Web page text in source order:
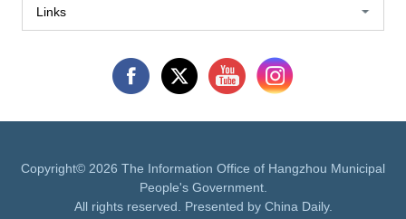
Links
Copyright© 2026 The Information Office of Hangzhou Municipal
People's Government.
All rights reserved. Presented by China Daily.